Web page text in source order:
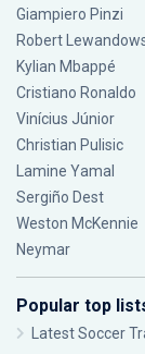
Giampiero Pinzi
Robert
Kylian Mbappé
Cristiano Ronaldo
Vinícius Júnior
Christian Pulisic
Lamine Yamal
Sergiño Dest
Weston McKennie
Neymar
Popular top
Latest Soccer